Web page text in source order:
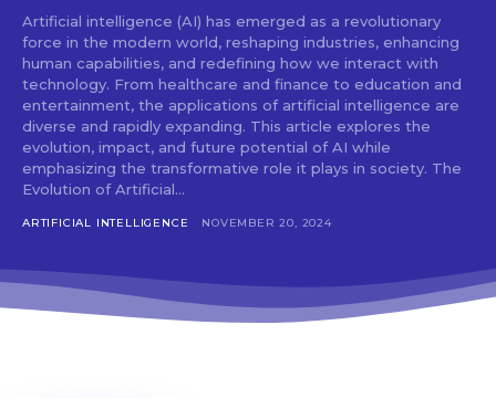
Artificial intelligence (AI) has emerged as a revolutionary
force in the modern world, reshaping industries, enhancing
human capabilities, and redefining how we interact with
technology. From healthcare and finance to education and
entertainment, the applications of artificial intelligence are
diverse and rapidly expanding. This article explores the
evolution, impact, and future potential of AI while
emphasizing the transformative role it plays in society. The
Evolution of Artificial...
ARTIFICIAL INTELLIGENCE NOVEMBER 20, 2024